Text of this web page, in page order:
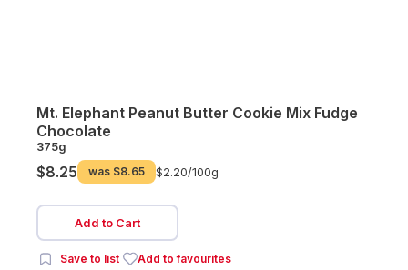
Mt. Elephant Peanut Butter Cookie Mix Fudge
Chocolate
375g
$8.25 was $8.65 $2.20/100g
Add to Cart
Save to list Add to favourites